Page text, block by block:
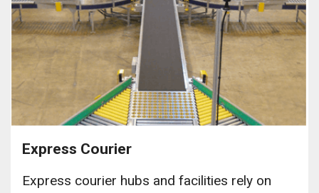
Express Courier
Express courier hubs and facilities rely on